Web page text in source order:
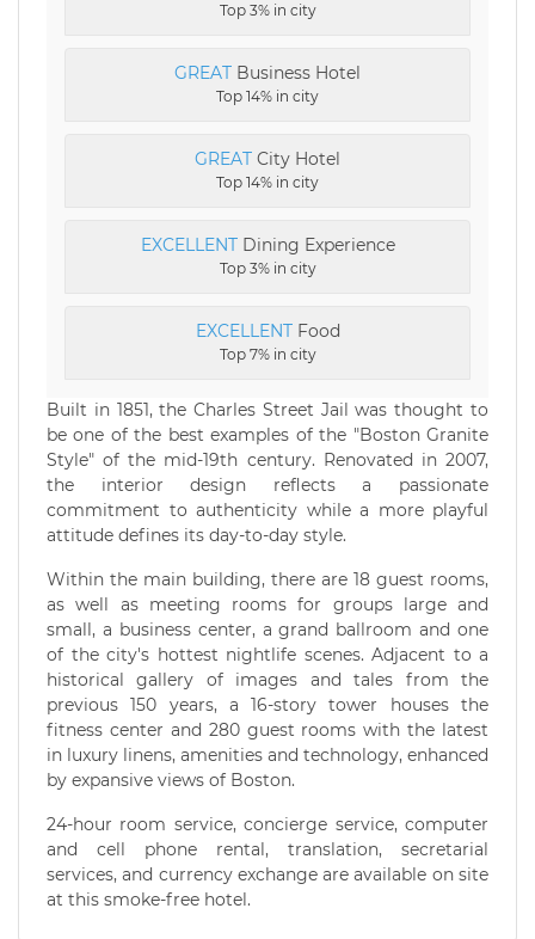
Top 3% in city
GREAT Business Hotel
Top 14% in city
GREAT City Hotel
Top 14% in city
EXCELLENTDining Experience
Top 3% in city
EXCELLENTFood
Top 7% in city
Built in 1851, the Charles Street Jail was thought to
be one of the best examples of the "Boston Granite
Style" of the mid-19th century. Renovated in 2007,
the interior design reflects a passionate
commitment to authenticity while a more playful
attitude defines its day-to-day style.
Within the main building, there are 18 guest rooms,
as well as meeting rooms for groups large and
small, a business center, a grand ballroom and one
of the city's hottest nightlife scenes. Adjacent to a
historical gallery of images and tales from the
previous 150 years, a 16-story tower houses the
fitness center and 280 guest rooms with the latest
in luxury linens, amenities and technology, enhanced
by expansive views of Boston.
24-hour room service, concierge service, computer
and cell phone rental, translation, secretarial
services, and currency exchange are available on site
at this smoke-free hotel.